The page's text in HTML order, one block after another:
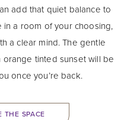
add that quiet balance to
in a room of your choosing,
a clear mind. The gentle
tinted sunset will be
once you’re back.
THE SPACE